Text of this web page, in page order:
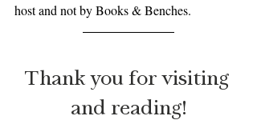
host and not by Books & Benches.
Thank you for visiting
and reading!